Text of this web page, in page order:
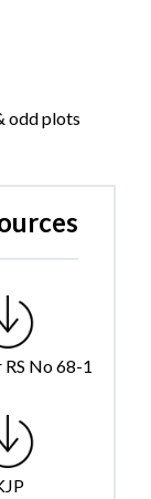
odd plots
No 68-1